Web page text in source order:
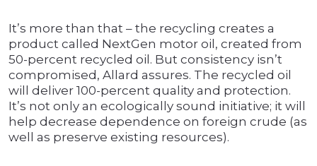
It’s more than that – the recycling creates a
product called NextGen motor oil, created from
50-percent recycled oil. But consistency isn’t
compromised, Allard assures. The recycled oil
will deliver 100-percent quality and protection.
It’s not only an ecologically sound initiative; it will
help decrease dependence on foreign crude (as
well as preserve existing resources).